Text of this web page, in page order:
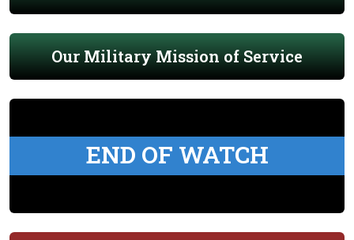
Our Military Mission of Service
END OF WATCH